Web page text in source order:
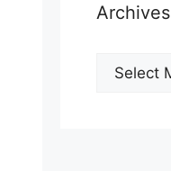
Archives
Archives